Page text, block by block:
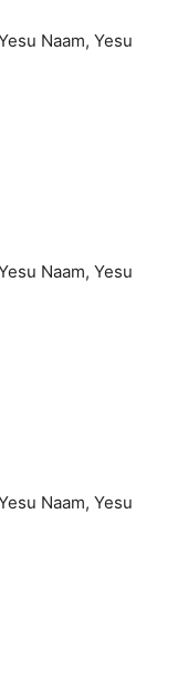
Naam, Yesu
Naam, Yesu
Naam, Yesu